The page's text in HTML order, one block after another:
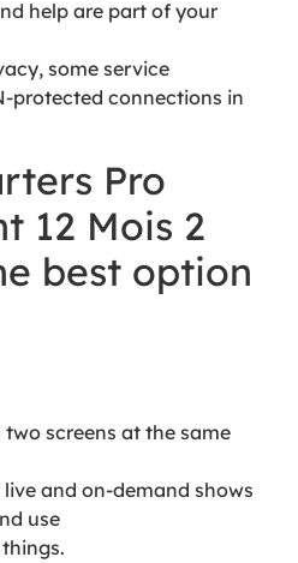
help are part of your
some service
protected connections in
Pro
12 Mois 2
best option
screens at the same
and on-demand shows
use